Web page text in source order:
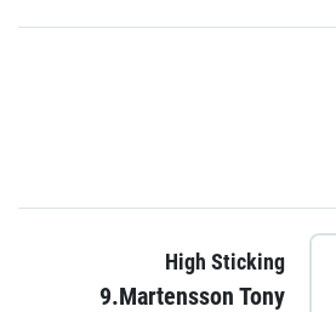
High Sticking
9.Martensson Tony